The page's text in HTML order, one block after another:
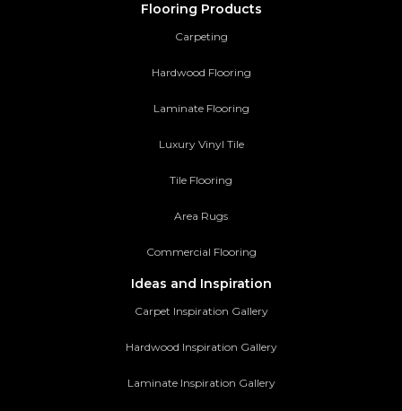
Flooring Products
Carpeting
Hardwood Flooring
Laminate Flooring
Luxury Vinyl Tile
Tile Flooring
Area Rugs
Commercial Flooring
Ideas and Inspiration
Carpet Inspiration Gallery
Hardwood Inspiration Gallery
Laminate Inspiration Gallery